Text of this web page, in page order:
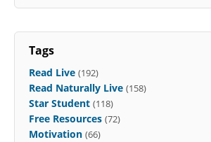
Tags
Read Live (192)
Read Naturally Live (158)
Star Student (118)
Free Resources (72)
Motivation (66)